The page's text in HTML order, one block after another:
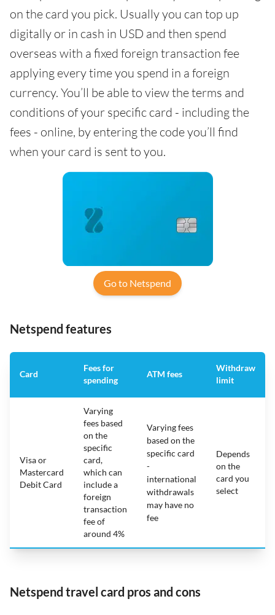
on the card you pick. Usually you can top up
digitally or in cash in USD and then spend
overseas with a fixed foreign transaction fee
applying every time you spend in a foreign
currency. You’ll be able to view the terms and
conditions of your specific card - including the
fees - online, by entering the code you’ll find
when your card is sent to you.
Go to Netspend
Netspend features
Card
Fees for
spending
ATM fees
Withdraw
limit
Visa or
Mastercard
Debit Card
Varying
fees based
on the
specific
card,
which can
include a
foreign
transaction
fee of
around 4%
Varying fees
based on the
specific card
-
international
withdrawals
may have no
fee
Depends
on the
card you
select
Netspend travel card pros and cons